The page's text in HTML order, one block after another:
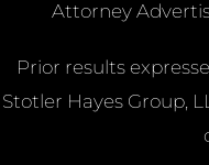
Attorney
Prior results
Stotler Hayes Group,